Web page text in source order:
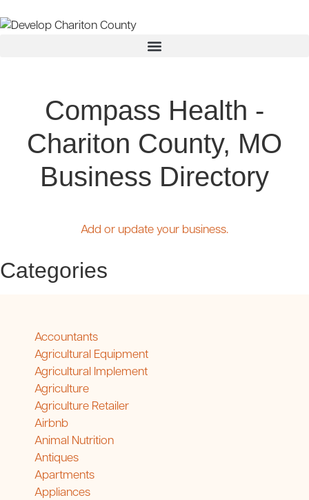
Compass Health -
Chariton County, MO
Business Directory
Add or update your business.
Categories
Accountants
Agricultural Equipment
Agricultural Implement
Agriculture
Agriculture Retailer
Airbnb
Animal Nutrition
Antiques
Apartments
Appliances